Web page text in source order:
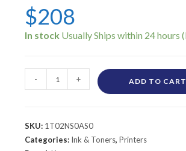
$208
In stock
- + ADD TO CART
SKU: 1T02NS0AS0
Categories: Ink & Toners,Printers